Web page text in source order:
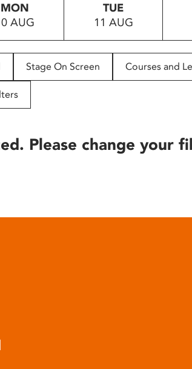
MON
AUG
TUE
11 AUG
Stage On Screen Courses and
Please change your